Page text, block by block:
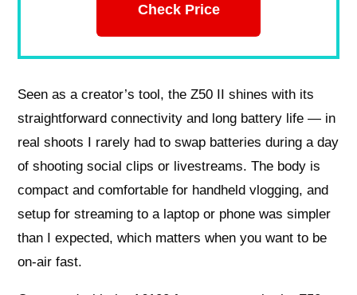
Check Price
Seen as a creator’s tool, the Z50 II shines with its
straightforward connectivity and long battery life — in
real shoots I rarely had to swap batteries during a day
of shooting social clips or livestreams. The body is
compact and comfortable for handheld vlogging, and
setup for streaming to a laptop or phone was simpler
than I expected, which matters when you want to be
on-air fast.